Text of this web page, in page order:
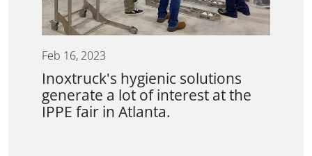
Feb 16, 2023
Inoxtruck's hygienic solutions
generate a lot of interest at the
IPPE fair in Atlanta.